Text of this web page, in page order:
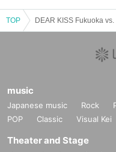
TOP
music
Japanese music Rock
POP
Classic Visual Kei
Theater and Stage